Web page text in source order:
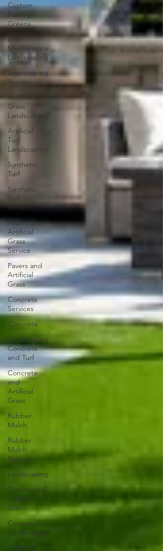
Custom
Putting
Greens
Low
Maintenance
Landscaping
Landscaping
Services
Artificial
Grass
Landscaping
Artificial
Turf
Landscaping
Synthetic
Turf
Synthetic
Turf
Services
Pavers and
Artificial
Grass
Service
Pavers and
Artificial
Grass
Concrete
Services
Concrete
Landscaping
Concrete
and Turf
Concrete
and
Artificial
Grass
Rubber
Mulch
Rubber
Mulch
Services
Landscaping
Commercial
Artificial
Grass
Commercial
Landscaping
Artificial